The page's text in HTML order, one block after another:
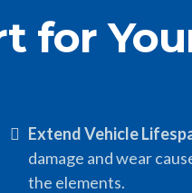
for
Extend Vehicle
damage and wear
the elements.